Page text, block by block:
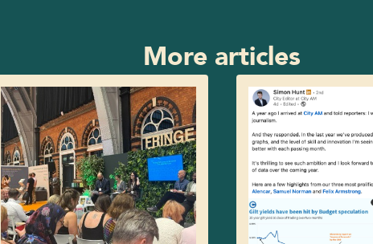
More articles